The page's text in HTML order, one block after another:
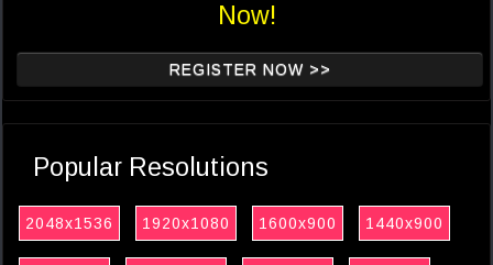
Now!
REGISTER NOW >>
Popular Resolutions
2048x1536 1920x1080 1600x900 1440x900